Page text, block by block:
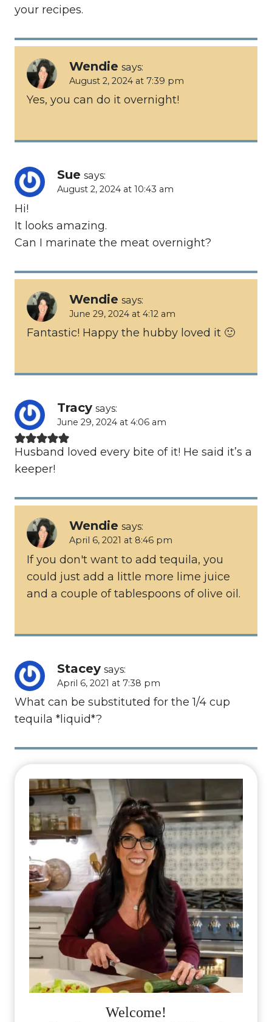
your recipes.
Wendie says:
August 2, 2024 at 7:39 pm
Yes, you can do it overnight!
Sue says:
August 2, 2024 at 10:43 am
Hi!
It looks amazing.
Can I marinate the meat overnight?
Wendie says:
June 29, 2024 at 4:12 am
Fantastic! Happy the hubby loved it 🙂
Tracy says:
June 29, 2024 at 4:06 am
Husband loved every bite of it! He said it’s a
keeper!
Wendie says:
April 6, 2021 at 8:46 pm
If you don't want to add tequila, you
could just add a little more lime juice
and a couple of tablespoons of olive oil.
Stacey says:
April 6, 2021 at 7:38 pm
What can be substituted for the 1/4 cup
tequila *liquid*?
Welcome!